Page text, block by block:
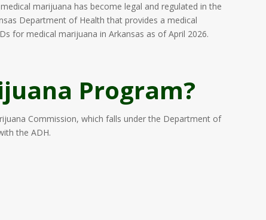
marijuana has become legal and regulated in the
Department of Health that provides a medical
for medical marijuana in Arkansas as of April 2026.
Program?
Commission, which falls under the Department of
the ADH.